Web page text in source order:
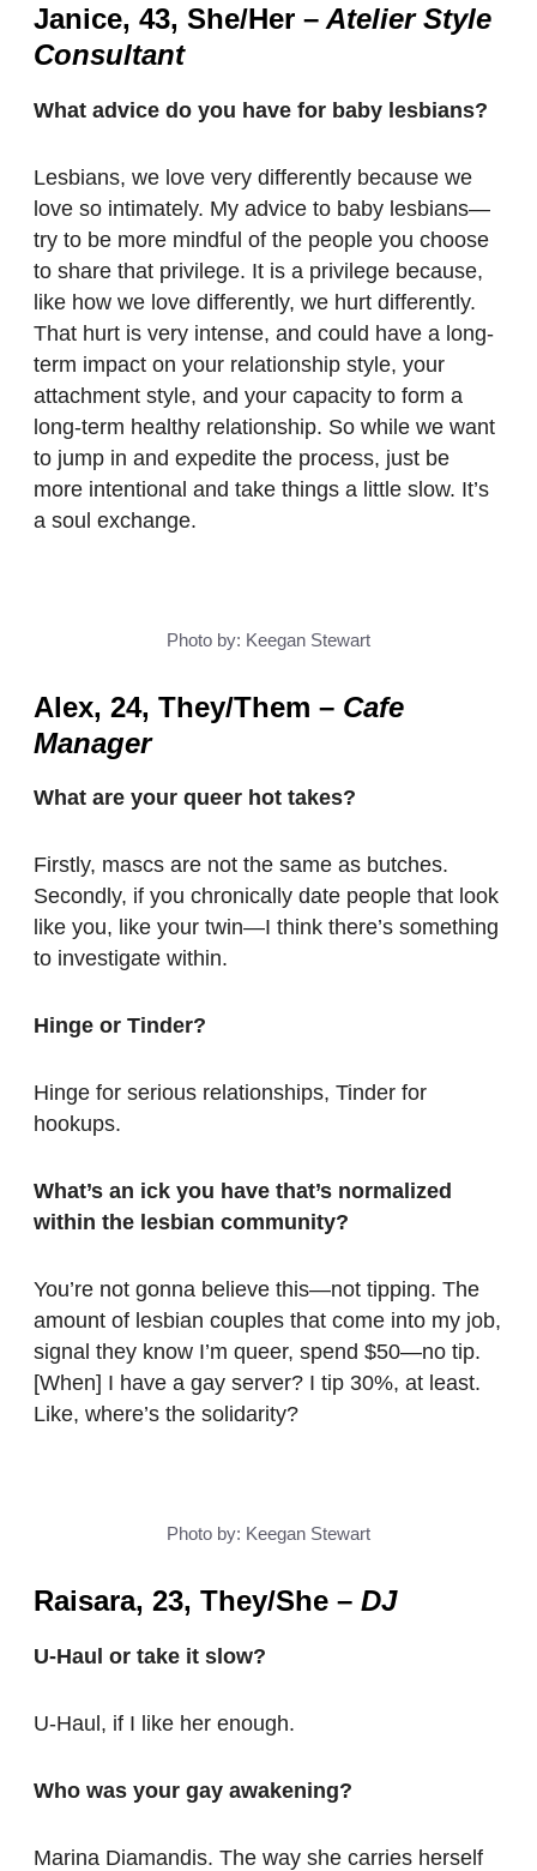
Janice, 43, She/Her – Atelier Style
Consultant
What advice do you have for baby lesbians?
Lesbians, we love very differently because we
love so intimately. My advice to baby lesbians—
try to be more mindful of the people you choose
to share that privilege. It is a privilege because,
like how we love differently, we hurt differently.
That hurt is very intense, and could have a long-
term impact on your relationship style, your
attachment style, and your capacity to form a
long-term healthy relationship. So while we want
to jump in and expedite the process, just be
more intentional and take things a little slow. It’s
a soul exchange.
Photo by: Keegan Stewart
Alex, 24, They/Them – Cafe
Manager
What are your queer hot takes?
Firstly, mascs are not the same as butches.
Secondly, if you chronically date people that look
like you, like your twin—I think there’s something
to investigate within.
Hinge or Tinder?
Hinge for serious relationships, Tinder for
hookups.
What’s an ick you have that’s normalized
within the lesbian community?
You’re not gonna believe this—not tipping. The
amount of lesbian couples that come into my job,
signal they know I’m queer, spend $50—no tip.
[When] I have a gay server? I tip 30%, at least.
Like, where’s the solidarity?
Photo by: Keegan Stewart
Raisara, 23, They/She – DJ
U-Haul or take it slow?
U-Haul, if I like her enough.
Who was your gay awakening?
Marina Diamandis. The way she carries herself